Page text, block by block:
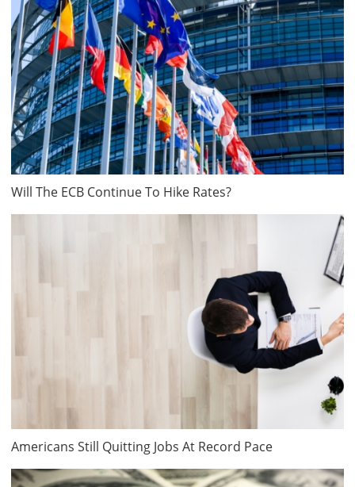
Will The ECB Continue To Hike Rates?
Americans Still Quitting Jobs At Record Pace